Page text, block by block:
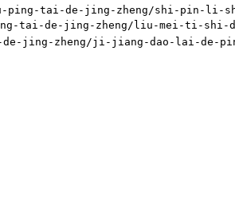
yu-ping-tai-de-jing-zheng/shi-pin-
tai-de-jing-zheng/liu-mei-ti-